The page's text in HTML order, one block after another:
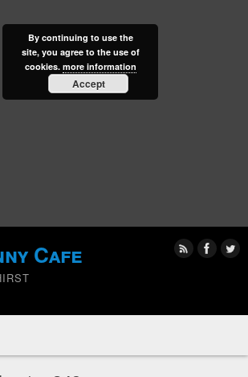
Cafe
By continuing to use the
site, you agree to the use of
cookies. more information
Accept